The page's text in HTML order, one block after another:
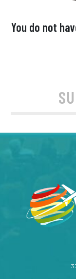
You do not